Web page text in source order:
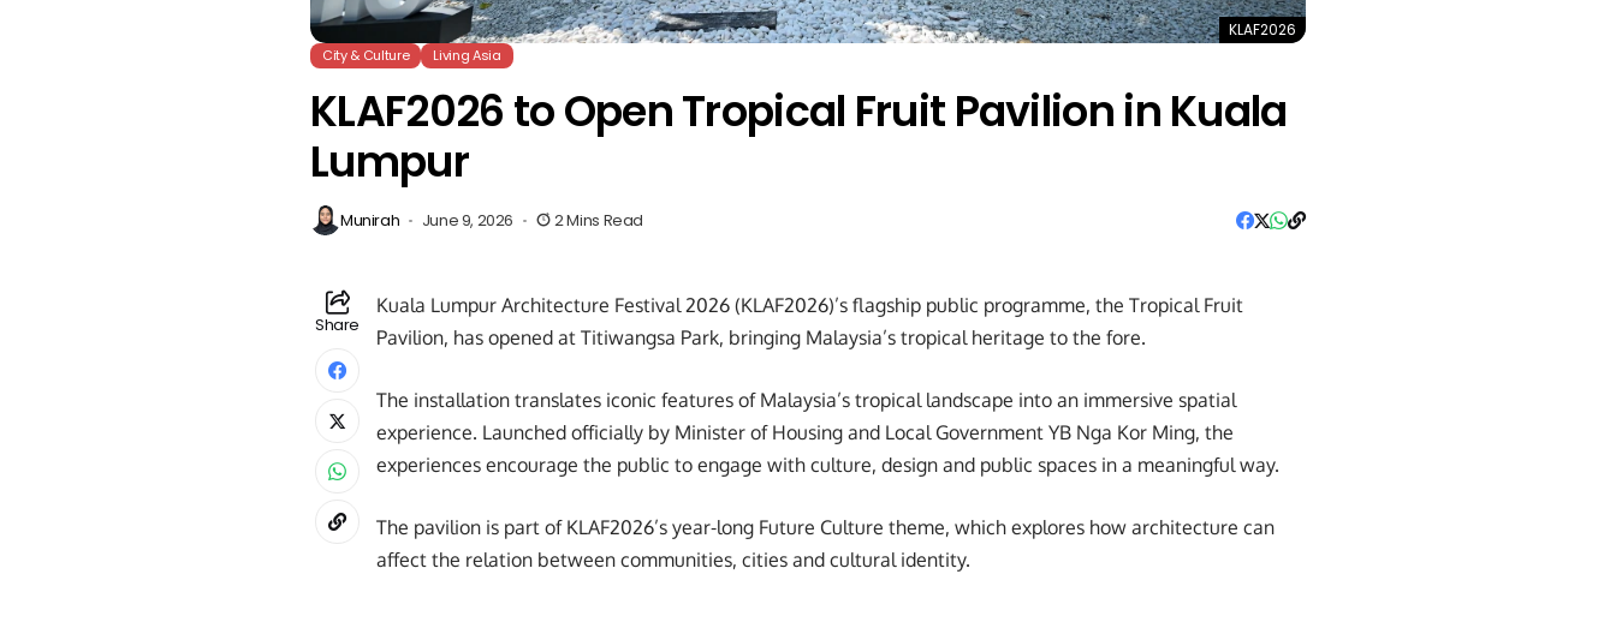
KLAF2026
City & Culture Living Asia
KLAF2026 to Open Tropical Fruit Pavilion in Kuala
Lumpur
Munirah June 9, 2026 2 Mins Read
Share
Kuala Lumpur Architecture Festival 2026 (KLAF2026)’s flagship public programme, the Tropical Fruit
Pavilion, has opened at Titiwangsa Park, bringing Malaysia’s tropical heritage to the fore.
The installation translates iconic features of Malaysia’s tropical landscape into an immersive spatial
experience. Launched officially by Minister of Housing and Local Government YB Nga Kor Ming, the
experiences encourage the public to engage with culture, design and public spaces in a meaningful way.
The pavilion is part of KLAF2026’s year-long Future Culture theme, which explores how architecture can
affect the relation between communities, cities and cultural identity.